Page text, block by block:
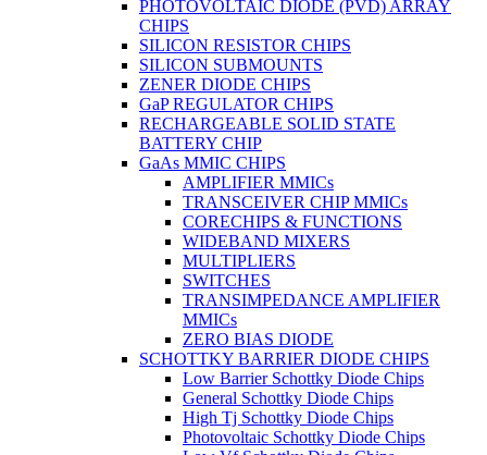
PHOTOVOLTAIC DIODE (PVD) ARRAY
CHIPS
SILICON RESISTOR CHIPS
SILICON SUBMOUNTS
ZENER DIODE CHIPS
GaP REGULATOR CHIPS
RECHARGEABLE SOLID STATE
BATTERY CHIP
GaAs MMIC CHIPS
AMPLIFIER MMICs
TRANSCEIVER CHIP MMICs
CORECHIPS & FUNCTIONS
WIDEBAND MIXERS
MULTIPLIERS
SWITCHES
TRANSIMPEDANCE AMPLIFIER
MMICs
ZERO BIAS DIODE
SCHOTTKY BARRIER DIODE CHIPS
Low Barrier Schottky Diode Chips
General Schottky Diode Chips
High Tj Schottky Diode Chips
Photovoltaic Schottky Diode Chips